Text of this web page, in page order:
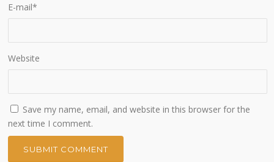
E-mail*
Website
Save my name, email, and website in this browser for the
next time I comment.